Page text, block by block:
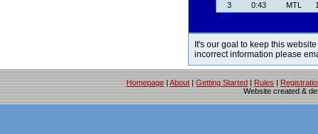
3
0:43 MTL
It's our goal to keep this
incorrect information please
Homepage | About | Getting Started | Rules |
Website created &